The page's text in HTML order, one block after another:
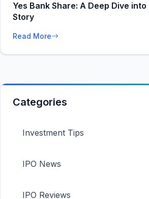
Yes Bank Share: A Deep Dive
Story
Read More
Categories
Investment Tips
IPO News
IPO Reviews